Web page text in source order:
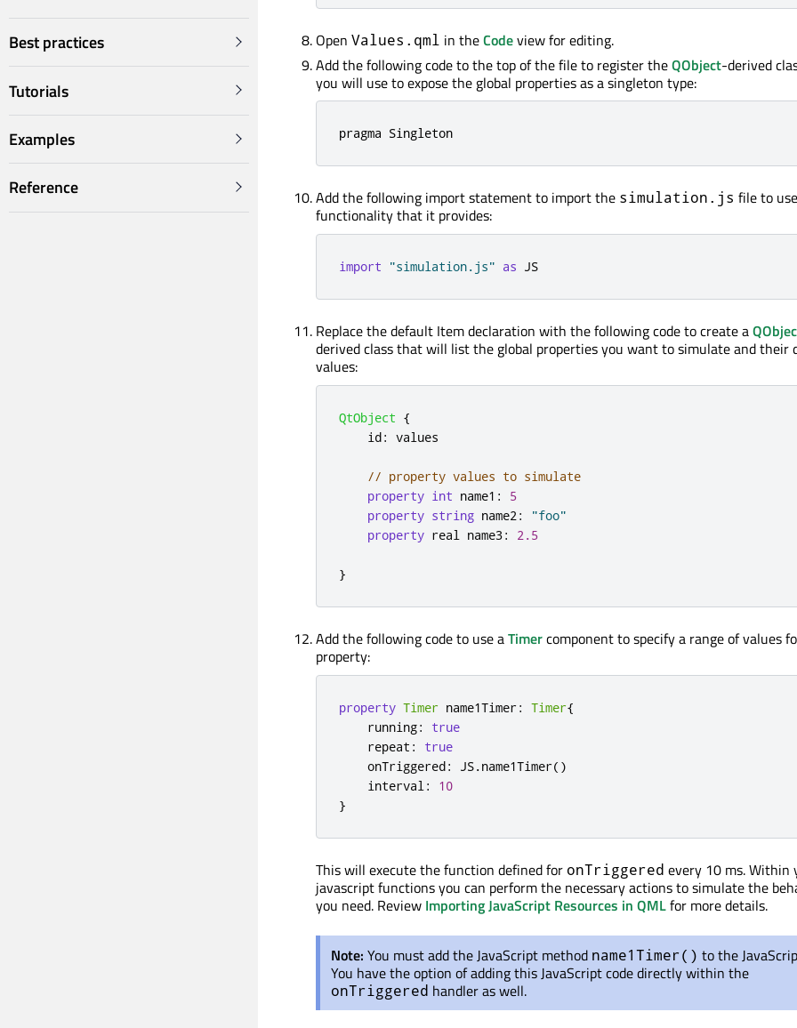
Best practices
Tutorials
Examples
Reference
Open Values.qml in theCodeview for editing.
Add the following code to the top of the file to register theQObject-derived
you will use to expose the global properties as a singleton type:
pragma Singleton
Add the following import statement to import the simulation.js file to
functionality that it provides:
import "simulation.js" as JS
Replace the default Item declaration with the following code to create a
derived class that will list the global properties you want to simulate and their
values:
QtObject {
    id
: values
// property values to simulate
property int name1 :
5
property string name2:
"foo"
property real name3: 2.5
}
Add the following code to use aTimercomponent to specify a range of values
property:
property Timer name1Timer: Timer{
    running
:
true
    repeat
:
true
    onTriggered
: JS.name1Timer()
    interval
:
10
}
This will execute the function defined for onTriggered every 10 ms. Within
javascript functions you can perform the necessary actions to simulate the
you need. Review Importing JavaScript Resources in QMLfor more details.
Note: You must add the JavaScript method name1Timer() to the
You have the option of adding this JavaScript code directly within the
onTriggered handler as well.